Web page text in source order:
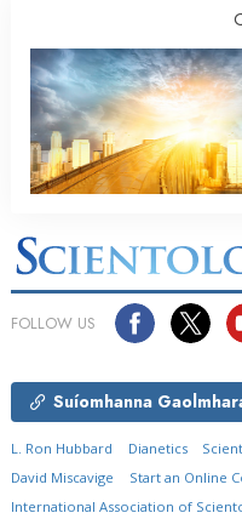
FOLLOW US
Suíomhanna
L. Ron Hubbard Dianetics
David Miscavige
Start an Online
International Association of